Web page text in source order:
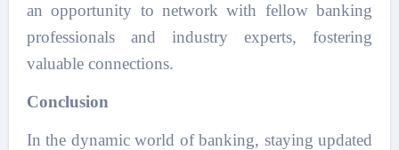
an opportunity to network with fellow banking
professionals and industry experts, fostering
valuable connections.
Conclusion
In the dynamic world of banking, staying updated